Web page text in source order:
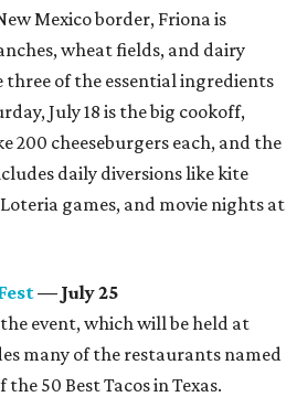
Mexico border, Friona is
wheat fields, and dairy
of the essential ingredients
July 18 is the big cookoff,
200 cheeseburgers each, and the
daily diversions like kite
games, and movie nights at
— July 25
event, which will be held at
many of the restaurants named
50 Best Tacos in Texas.